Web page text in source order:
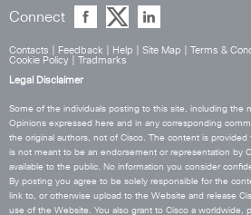
Connect
Contacts Feedback Help Site Map Terms &
Cookie Policy
Tradmarks
Legal Disclaimer
Some of the individuals posting to this site, including the
Opinions expressed here and in any corresponding
the original authors, not of Cisco. The content is provided
is not meant to be an endorsement or representation by
available to the public. No information you consider
By posting you agree to be solely responsible for the
link to, or otherwise upload to the Website and release
use of the Website. You also grant to Cisco a worldwide,